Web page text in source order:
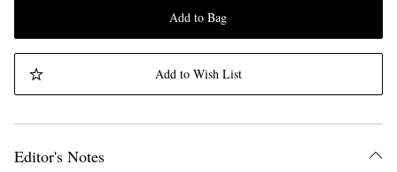
Add to Bag
Add to Wish List
Editor's Notes